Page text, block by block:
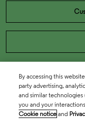
By accessing this
party advertising,
and similar
you and your
Cookie notice and